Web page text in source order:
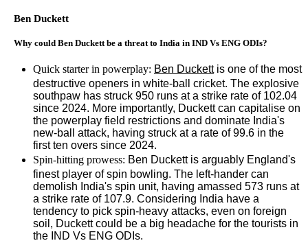
Ben Duckett
Why could Ben Duckett be a threat to India in IND Vs ENG ODIs?
Quick starter in powerplay: Ben Duckettis one of the most
destructive openers in white-ball cricket. The explosive
southpaw has struck 950 runs at a strike rate of 102.04
since 2024. More importantly, Duckett can capitalise on
the powerplay field restrictions and dominate India's
new-ball attack, having struck at a rate of 99.6 in the
first ten overs since 2024.
Spin-hitting prowess: Ben Duckett is arguably England's
finest player of spin bowling. The left-hander can
demolish India's spin unit, having amassed 573 runs at
a strike rate of 107.9. Considering India have a
tendency to pick spin-heavy attacks, even on foreign
soil, Duckett could be a big headache for the tourists in
the IND Vs ENG ODIs.